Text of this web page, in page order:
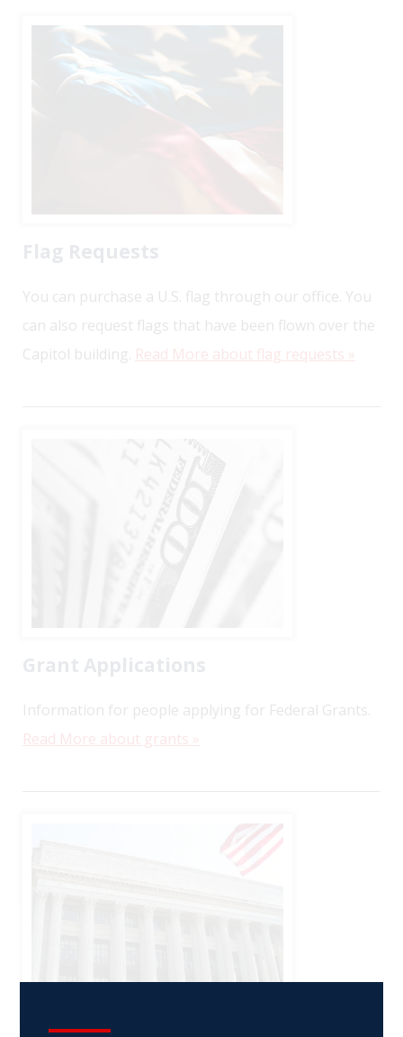
Flag Requests
You can purchase a U.S. flag through our office. You
can also request flags that have been flown over the
Capitol building. Read More about flag requests »
Grant Applications
Information for people applying for Federal Grants.
Read More about grants »